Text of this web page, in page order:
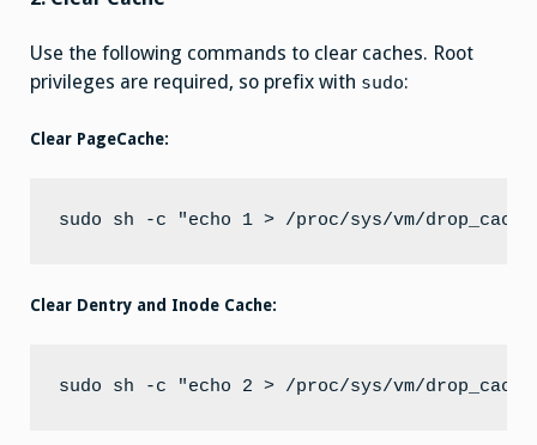
Use the following commands to clear caches. Root
privileges are required, so prefix with sudo:
Clear PageCache:
Clear Dentry and Inode Cache: